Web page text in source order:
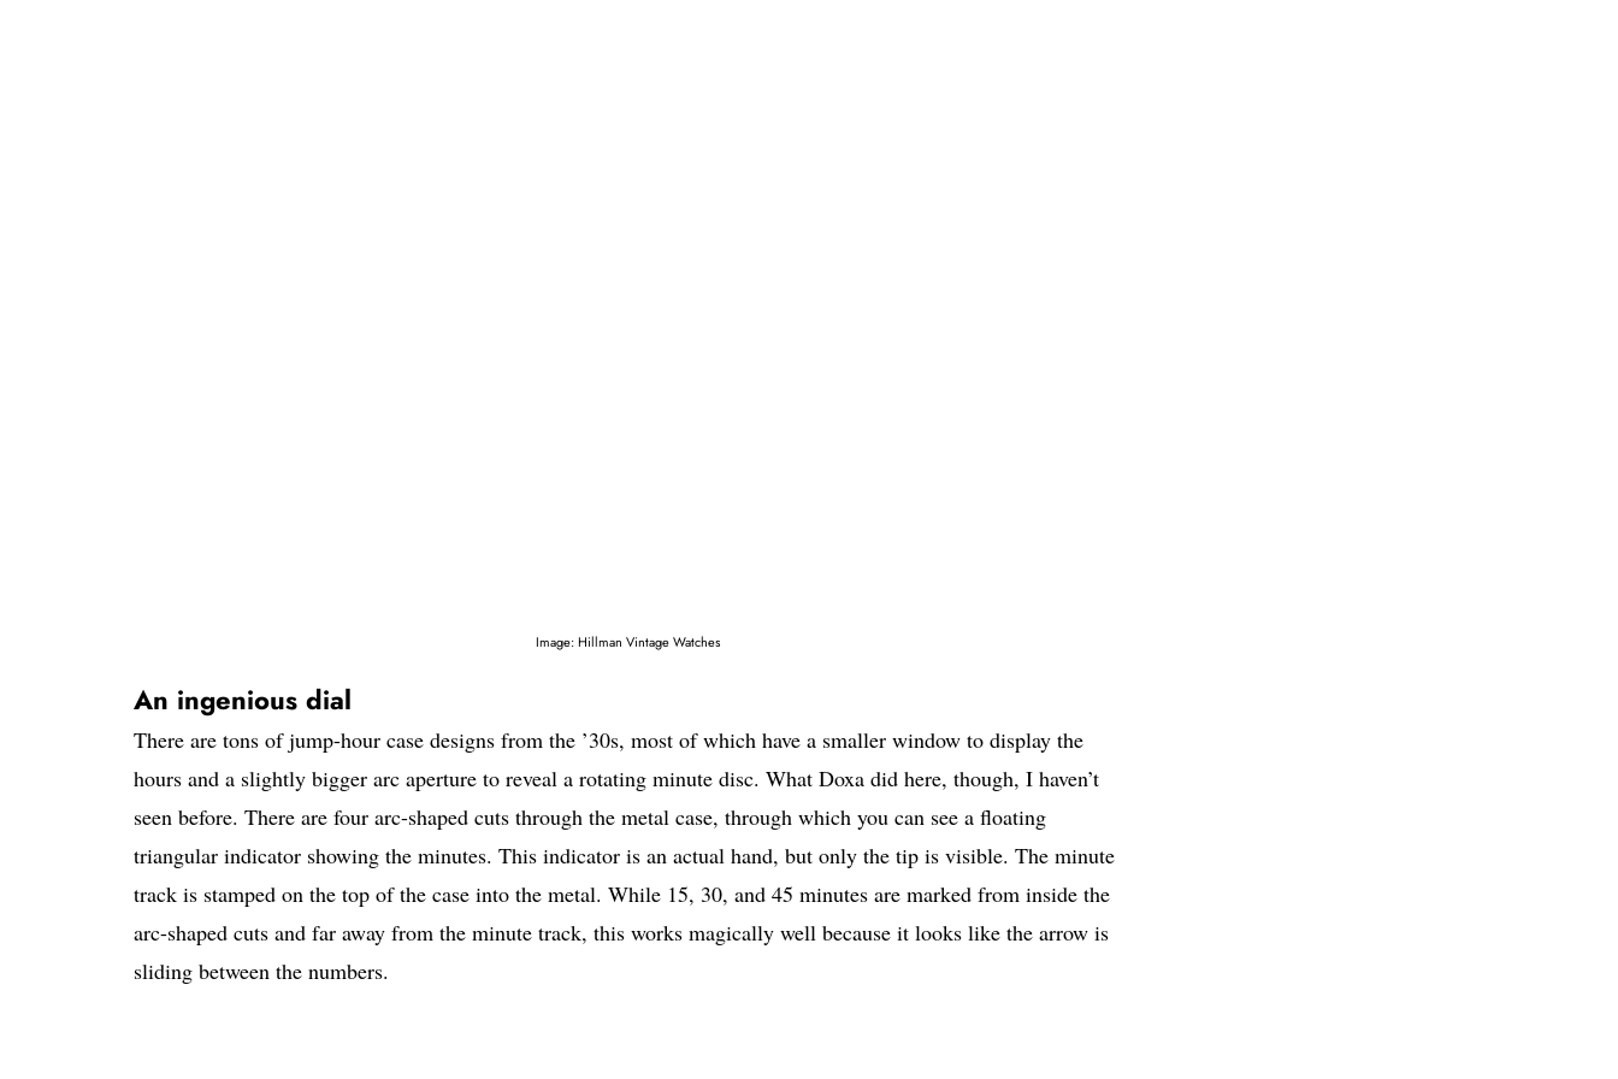
Image: Hillman Vintage Watches
An ingenious dial
There are tons of jump-hour case designs from the ’30s, most of which have a smaller window to display the
hours and a slightly bigger arc aperture to reveal a rotating minute disc. What Doxa did here, though, I haven’t
seen before. There are four arc-shaped cuts through the metal case, through which you can see a floating
triangular indicator showing the minutes. This indicator is an actual hand, but only the tip is visible. The minute
track is stamped on the top of the case into the metal. While 15, 30, and 45 minutes are marked from inside the
arc-shaped cuts and far away from the minute track, this works magically well because it looks like the arrow is
sliding between the numbers.